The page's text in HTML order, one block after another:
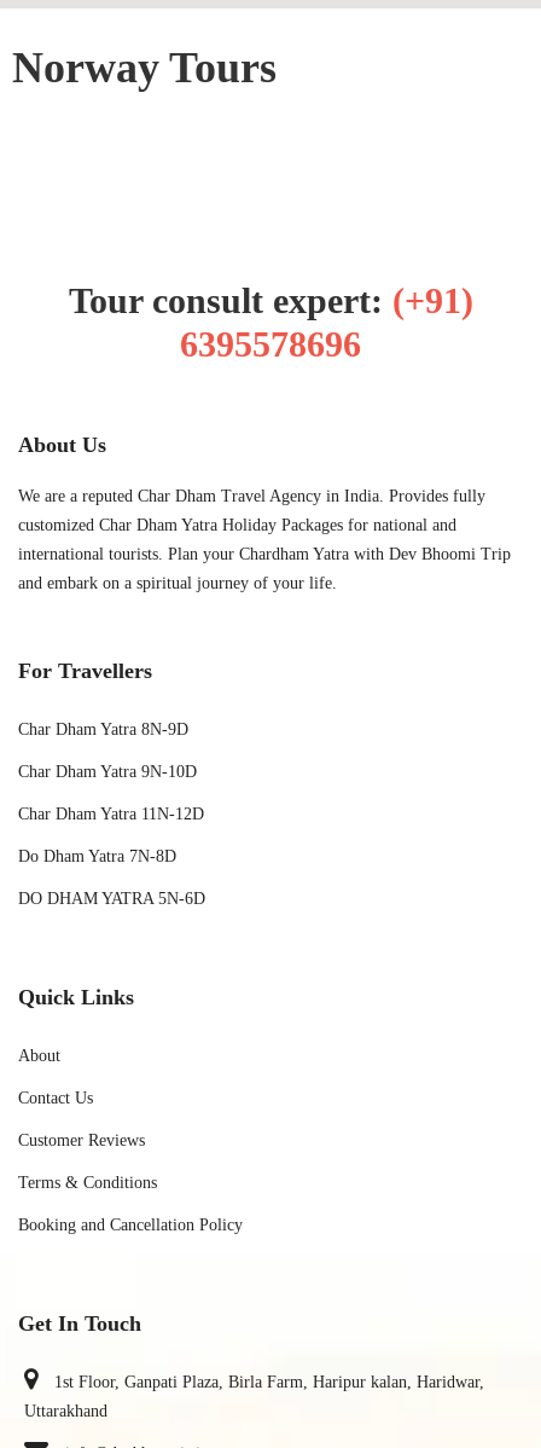
Norway Tours
Tour consult expert: (+91)
6395578696
About Us
We are a reputed Char Dham Travel Agency in India. Provides fully
customized Char Dham Yatra Holiday Packages for national and
international tourists. Plan your Chardham Yatra with Dev Bhoomi Trip
and embark on a spiritual journey of your life.
For Travellers
Char Dham Yatra 8N-9D
Char Dham Yatra 9N-10D
Char Dham Yatra 11N-12D
Do Dham Yatra 7N-8D
DO DHAM YATRA 5N-6D
Quick Links
About
Contact Us
Customer Reviews
Terms & Conditions
Booking and Cancellation Policy
Get In Touch
1st Floor, Ganpati Plaza, Birla Farm, Haripur kalan, Haridwar,
Uttarakhand